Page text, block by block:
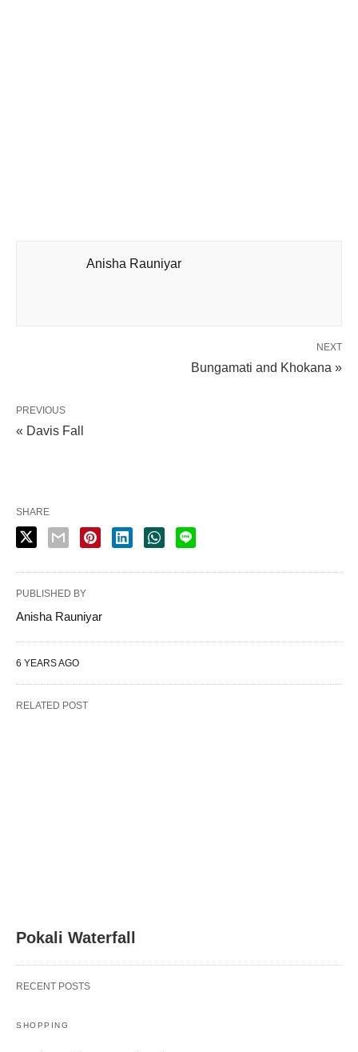
Anisha Rauniyar
NEXT
Bungamati and Khokana »
PREVIOUS
« Davis Fall
SHARE
PUBLISHED BY
Anisha Rauniyar
6 YEARS AGO
RELATED POST
Pokali Waterfall
RECENT POSTS
SHOPPING